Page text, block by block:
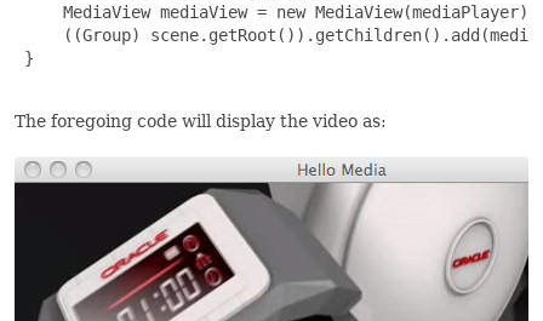
     MediaView mediaView = new MediaView(mediaPlayer);
((Group)
}
The foregoing code will display the video as: